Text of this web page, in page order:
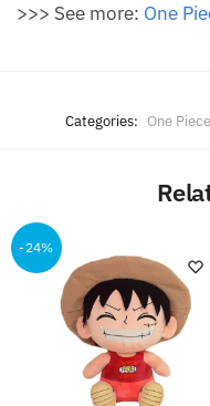
>>> See more: One
Categories: One
-24%